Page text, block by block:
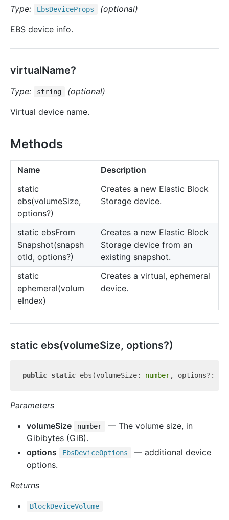
Type: EbsDeviceProps
(optional)
EBS device info.
virtualName?
Type: string
(optional)
Virtual device name.
Methods
Name
Description
static
ebs(volumeSize,
options?)
Creates a new Elastic Block
Storage device.
static ebsFrom
Snapshot(snapsh
otId, options?)
Creates a new Elastic Block
Storage device from an
existing snapshot.
static
ephemeral(volum
eIndex)
Creates a virtual, ephemeral
device.
static ebs(volumeSize, options?)
public static ebs(volumeSize: number
Parameters
volumeSize
number
— The volume size, in
Gibibytes (GiB).
options
EbsDeviceOptions
— additional device
options.
Returns
BlockDeviceVolume